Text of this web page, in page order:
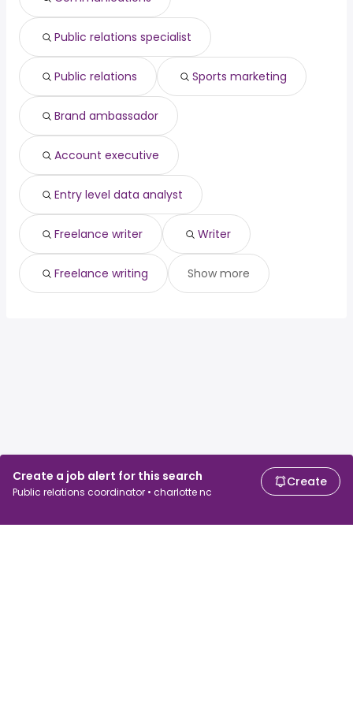
Create a job alert for this search
Public relations coordinator • charlotte nc
Create
director
year
banker from $ 29,250 to $ 222,200 year
Los Angeles, CA( from $ 44,200 to $ 85,000 year
Jersey City, NJ( from $ 41,120 to $ 78,691 year
Salt Lake City, UT( from $ 41,600 to $ 78,691 year
Public relations specialist
Public relations Sports marketing
Brand ambassador
Account executive
Entry level data analyst
Freelance writer Writer
Freelance writing Show more